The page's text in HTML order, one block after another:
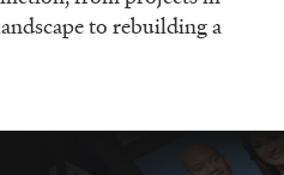
to rebuilding a